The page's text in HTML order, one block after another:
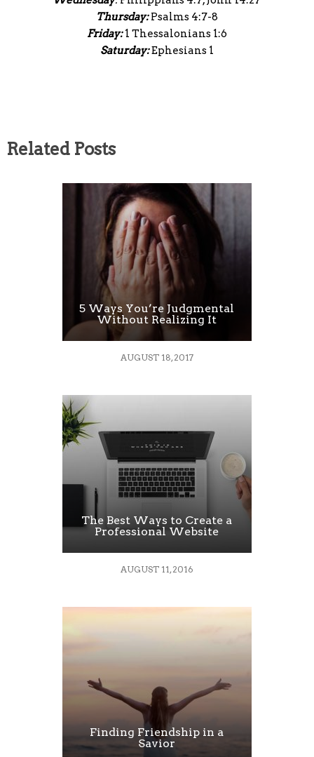
Thursday:Psalms 4:7-8
Friday:1 Thessalonians 1:6
Saturday:Ephesians 1
Related Posts
5 Ways You’re Judgmental
Without Realizing It
AUGUST 18, 2017
The Best Ways to Create a
Professional Website
AUGUST 11, 2016
Finding Friendship in a
Savior